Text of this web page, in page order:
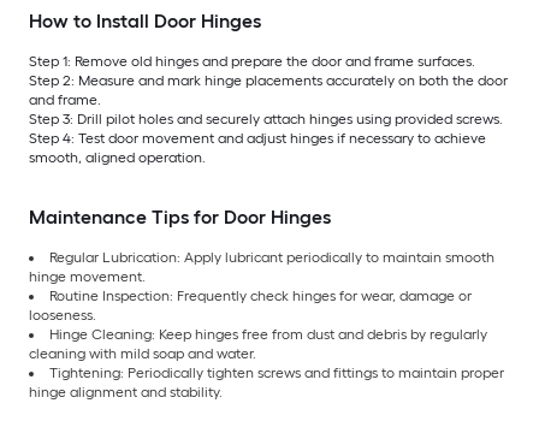
How to Install Door Hinges
Step 1: Remove old hinges and prepare the door and frame surfaces.
Step 2: Measure and mark hinge placements accurately on both the door
and frame.
Step 3: Drill pilot holes and securely attach hinges using provided screws.
Step 4: Test door movement and adjust hinges if necessary to achieve
smooth, aligned operation.
Maintenance Tips for Door Hinges
Regular Lubrication: Apply lubricant periodically to maintain smooth
hinge movement.
Routine Inspection: Frequently check hinges for wear, damage or
looseness.
Hinge Cleaning: Keep hinges free from dust and debris by regularly
cleaning with mild soap and water.
Tightening: Periodically tighten screws and fittings to maintain proper
hinge alignment and stability.